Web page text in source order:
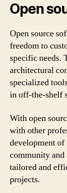
Open
Open source
freedom to
specific needs.
architectural
specialized
in off-the-shelf
With open
with other
development of
community and
tailored and
projects.